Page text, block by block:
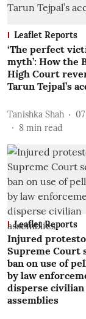
Leaflet Reports
‘The perfect
myth’: How the
High Court
Tarun Tejpal’s
Tanishka Shah
8 min read
Leaflet Reports
Injured
Supreme Court
ban on use of
by law
disperse civilian
assemblies